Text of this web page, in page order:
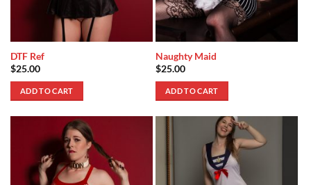
DTF Ref
$25.00
ADD TO CART
Naughty Maid
$25.00
ADD TO CART